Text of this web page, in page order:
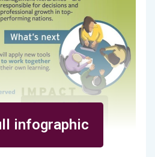
infographic